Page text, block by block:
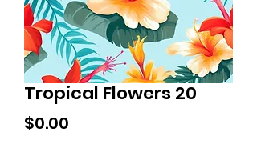
Tropical Flowers 20
$0.00